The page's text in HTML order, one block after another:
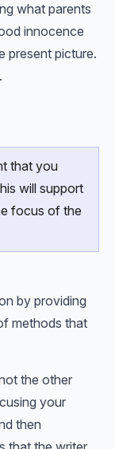
what parents
innocence
present picture.
that you
will support
focus of the
by providing
methods that
the other
your
then